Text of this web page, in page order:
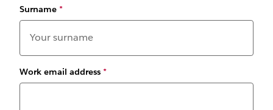
Surname *
Work email address *